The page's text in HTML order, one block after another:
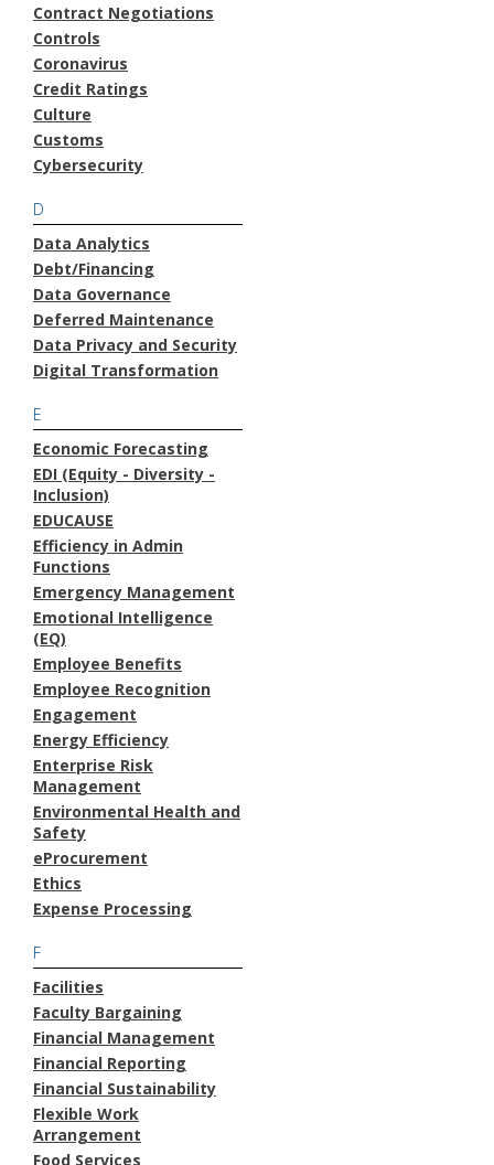
Contract Negotiations
Controls
Coronavirus
Credit Ratings
Culture
Customs
Cybersecurity
D
Data Analytics
Debt/Financing
Data Governance
Deferred Maintenance
Data Privacy and Security
Digital Transformation
E
Economic Forecasting
EDI (Equity - Diversity -
Inclusion)
EDUCAUSE
Efficiency in Admin
Functions
Emergency Management
Emotional Intelligence
(EQ)
Employee Benefits
Employee Recognition
Engagement
Energy Efficiency
Enterprise Risk
Management
Environmental Health and
Safety
eProcurement
Ethics
Expense Processing
F
Facilities
Faculty Bargaining
Financial Management
Financial Reporting
Financial Sustainability
Flexible Work
Arrangement
Food Services